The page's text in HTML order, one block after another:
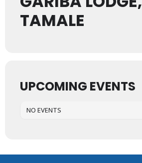
TAMALE
UPCOMING EVENTS
NO EVENTS